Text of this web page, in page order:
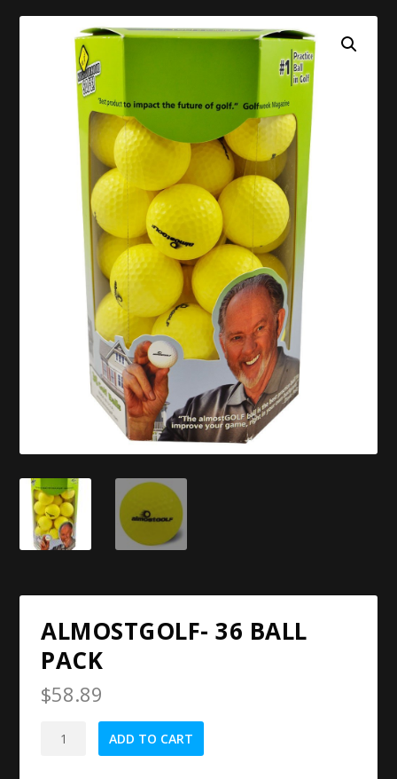
ALMOSTGOLF- 36 BALL
PACK
$58.89
almostGOLF-ADD TO CART